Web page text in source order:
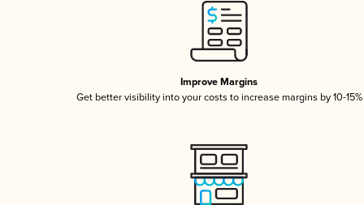
Improve Margins
Get better visibility into your costs to increase margins by 10-15%